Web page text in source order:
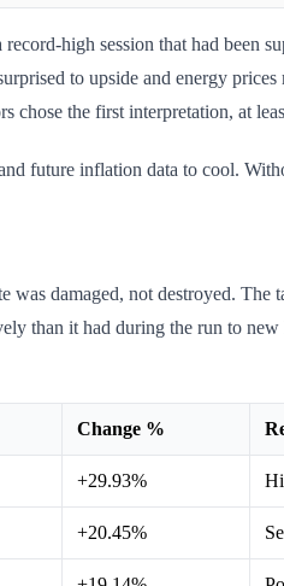
high session that had been
to upside and energy
chose the first interpretation, at
future inflation data to cool.
damaged, not destroyed.
than it had during the run to
Change %
+29.93%
+20.45%